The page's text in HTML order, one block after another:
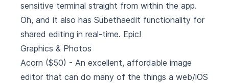
sensitive terminal straight from within the app.
Oh, and it also has Subethaedit functionality for
shared editing in real-time. Epic!
Graphics & Photos
Acorn ($50) - An excellent, affordable image
editor that can do many of the things a web/iOS